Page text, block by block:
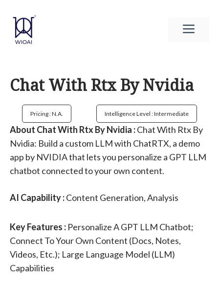
content
Chat With Rtx By Nvidia
Pricing : N.a. Intelligence Level : Intermediate
About Chat With Rtx By Nvidia :Chat With Rtx By
Nvidia: Build a custom LLM with ChatRTX, a demo
app by NVIDIA that lets you personalize a GPT LLM
chatbot connected to your own content.
AI Capability :Content Generation, Analysis
Key Features : Personalize A GPT LLM Chatbot;
Connect To Your Own Content (docs, Notes,
Videos, Etc.); Large Language Model (LLM)
Capabilities